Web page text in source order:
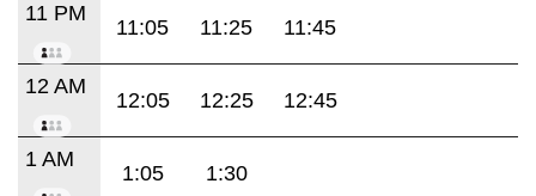
11 PM
11:05 11:25 11:45
12 AM
12:05 12:25 12:45
1 AM
1:05 1:30